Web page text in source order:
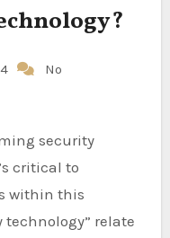
No
critical to
within this
technology” relate